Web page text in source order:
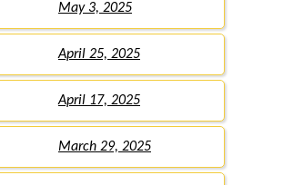
May 3, 2025
April 25, 2025
April 17, 2025
March 29, 2025